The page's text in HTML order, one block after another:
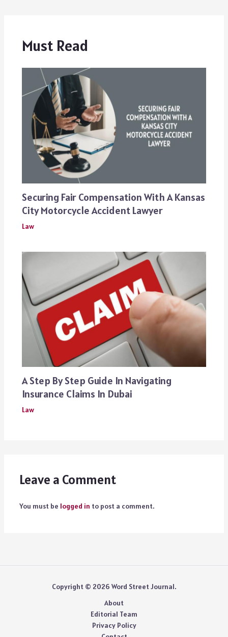
Must Read
Securing Fair Compensation With A Kansas
City Motorcycle Accident Lawyer
Law
A Step By Step Guide In Navigating
Insurance Claims In Dubai
Law
Leave a Comment
You must be logged in to post a comment.
Copyright © 2026 Word Street Journal.
About
Editorial Team
Privacy Policy